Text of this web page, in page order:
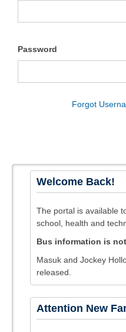
Password
Forgot
Welcome Back!
The portal is available
school, health and
Bus information is
Masuk and Jockey
released.
Attention New